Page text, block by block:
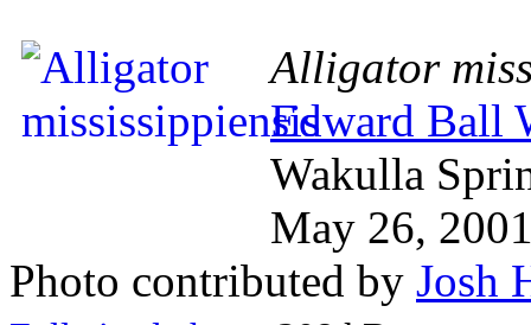
Alligator
Edward Ball
Wakulla
May 26,
Photo contributed by Josh